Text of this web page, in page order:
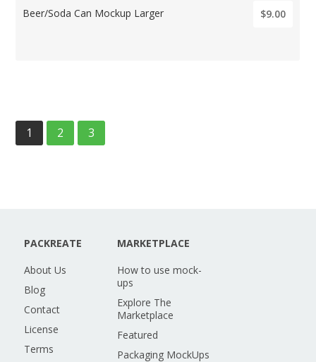
Beer/Soda Can Mockup Larger $9.00
1 2 3
PACKREATE
About Us
Blog
Contact
License
Terms
MARKETPLACE
How to use mock-
ups
Explore The
Marketplace
Featured
Packaging MockUps